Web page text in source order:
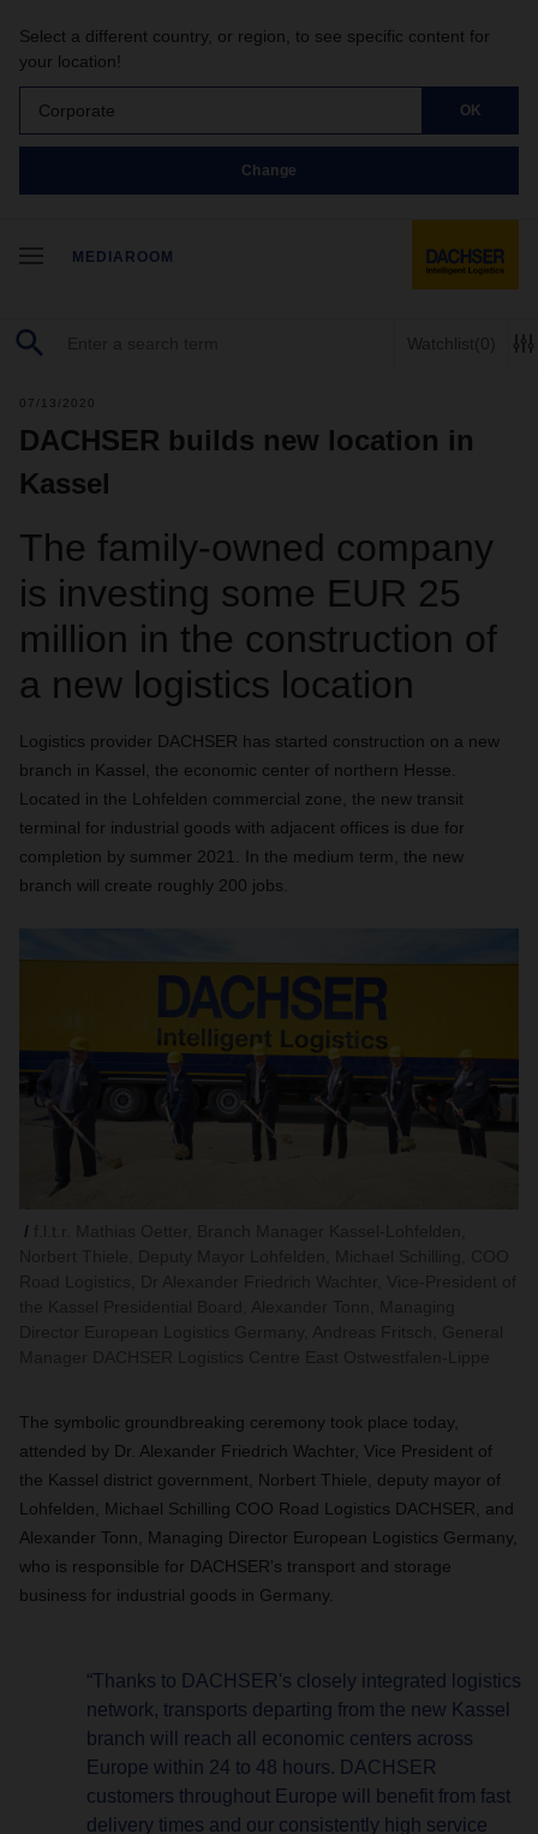
Select a different country, or region, to see specific content for
your location!
Corporate OK
Change
MEDIAROOM
Watchlist(0)
07/13/2020
DACHSER builds new location in
Kassel
The family-owned company
is investing some EUR 25
million in the construction of
a new logistics location
Logistics provider DACHSER has started construction on a new
branch in Kassel, the economic center of northern Hesse.
Located in the Lohfelden commercial zone, the new transit
terminal for industrial goods with adjacent offices is due for
completion by summer 2021. In the medium term, the new
branch will create roughly 200 jobs.
The symbolic groundbreaking ceremony took place today,
attended by Dr. Alexander Friedrich Wachter, Vice President of
the Kassel district government, Norbert Thiele, deputy mayor of
Lohfelden, Michael Schilling COO Road Logistics DACHSER, and
Alexander Tonn, Managing Director European Logistics Germany,
who is responsible for DACHSER's transport and storage
business for industrial goods in Germany.
“Thanks to DACHSER's closely integrated logistics
network, transports departing from the new Kassel
branch will reach all economic centers across
Europe within 24 to 48 hours. DACHSER
customers throughout Europe will benefit from fast
delivery times and our consistently high service